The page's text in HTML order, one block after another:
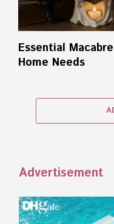
Essential
Home Needs
Advertisement